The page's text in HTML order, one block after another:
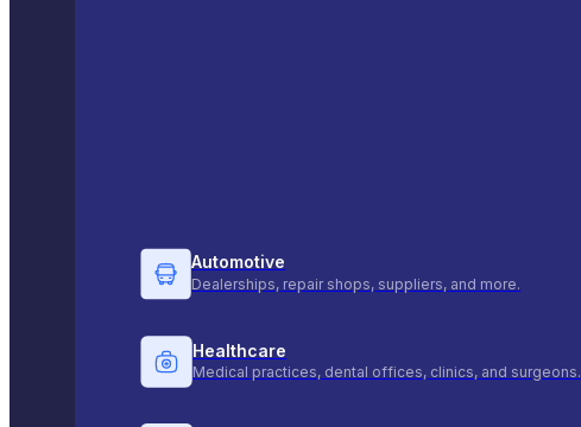
Automotive
Dealerships, repair shops, suppliers, and more.
Healthcare
Medical practices, dental offices, clinics, and surgeons.